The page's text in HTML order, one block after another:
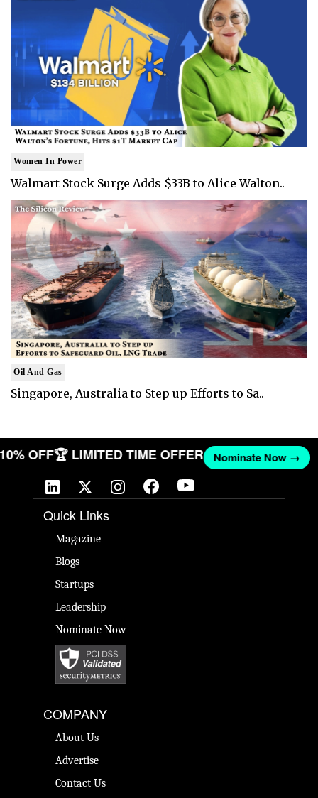
Women In Power
Walmart Stock Surge Adds $33B to Alice Walton..
Oil And Gas
Singapore, Australia to Step up Efforts to Sa..
10% OFF🏆 LIMITED TIME OFFER Nominate Now →
Quick Links
Magazine
Blogs
Startups
Leadership
Nominate Now
COMPANY
About Us
Advertise
Contact Us